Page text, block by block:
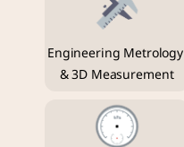
Engineering Metrology
& 3D Measurement